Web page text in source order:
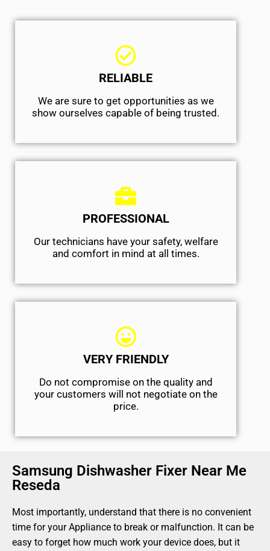
RELIABLE
We are sure to get opportunities as we
show ourselves capable of being trusted.
PROFESSIONAL
Our technicians have your safety, welfare
and comfort ​in mind at all times.
VERY FRIENDLY
​Do not compromise on the quality and
your customers will not negotiate on the
price.
Samsung Dishwasher Fixer Near Me
Reseda
Most importantly, understand that there is no convenient
time for your Appliance to break or malfunction. It can be
easy to forget how much work your device does, but it